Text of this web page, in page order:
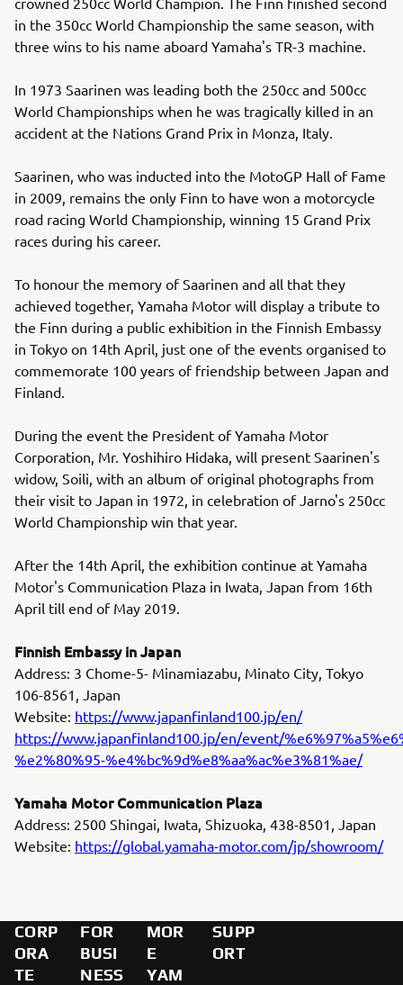
in the 350cc World Championship the same season, with
three wins to his name aboard Yamaha's TR-3 machine.
In 1973 Saarinen was leading both the 250cc and 500cc
World Championships when he was tragically killed in an
accident at the Nations Grand Prix in Monza, Italy.
Saarinen, who was inducted into the MotoGP Hall of Fame
in 2009, remains the only Finn to have won a motorcycle
road racing World Championship, winning 15 Grand Prix
races during his career.
To honour the memory of Saarinen and all that they
achieved together, Yamaha Motor will display a tribute to
the Finn during a public exhibition in the Finnish Embassy
in Tokyo on 14th April, just one of the events organised to
commemorate 100 years of friendship between Japan and
Finland.
During the event the President of Yamaha Motor
Corporation, Mr. Yoshihiro Hidaka, will present Saarinen's
widow, Soili, with an album of original photographs from
their visit to Japan in 1972, in celebration of Jarno's 250cc
World Championship win that year.
After the 14th April, the exhibition continue at Yamaha
Motor's Communication Plaza in Iwata, Japan from 16th
April till end of May 2019.
Finnish Embassy in Japan
Address: 3 Chome-5- Minamiazabu, Minato City, Tokyo
106-8561, Japan
Website: https://www.japanfinland100.jp/en/
https://www.japanfinland100.jp/en/event/
%e2%80%95-%e4%bc%9d%e8%aa%ac%e3%81%ae/
Yamaha Motor Communication Plaza
Address: 2500 Shingai, Iwata, Shizuoka, 438-8501, Japan
Website: https://global.yamaha-motor.com/jp/showroom/
CORP
ORA
TE
FOR
BUSI
NESS
MOR
E
YAM
SUPP
ORT